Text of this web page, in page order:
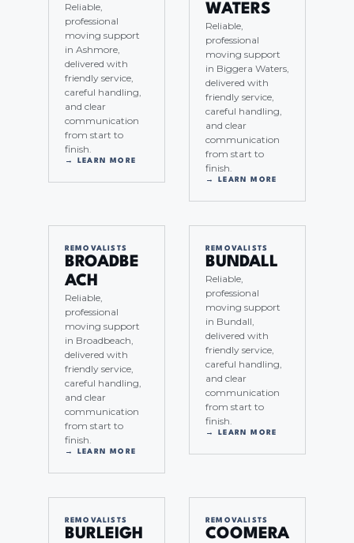
Reliable,
professional
moving support
in Ashmore,
delivered with
friendly service,
careful handling,
and clear
communication
from start to
finish.
→ LEARN MORE
WATERS
Reliable,
professional
moving support
in Biggera Waters,
delivered with
friendly service,
careful handling,
and clear
communication
from start to
finish.
→ LEARN MORE
REMOVALISTS
BROADBE
ACH
Reliable,
professional
moving support
in Broadbeach,
delivered with
friendly service,
careful handling,
and clear
communication
from start to
finish.
→ LEARN MORE
REMOVALISTS
BUNDALL
Reliable,
professional
moving support
in Bundall,
delivered with
friendly service,
careful handling,
and clear
communication
from start to
finish.
→ LEARN MORE
REMOVALISTS
BURLEIGH
REMOVALISTS
COOMERA